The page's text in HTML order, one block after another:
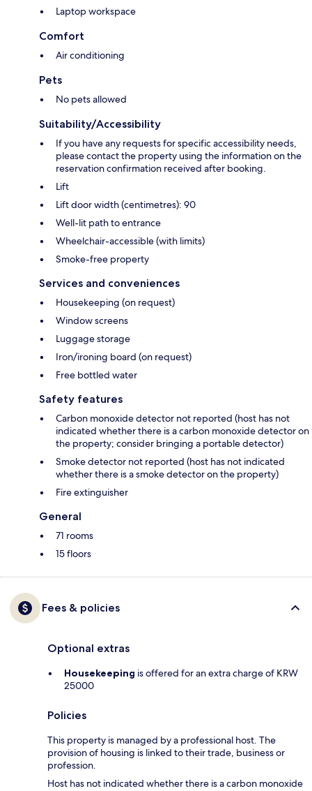
Laptop workspace
Comfort
Air conditioning
Pets
No pets allowed
Suitability/Accessibility
If you have any requests for specific accessibility needs,
please contact the property using the information on the
reservation confirmation received after booking.
Lift
Lift door width (centimetres): 90
Well-lit path to entrance
Wheelchair-accessible (with limits)
Smoke-free property
Services and conveniences
Housekeeping (on request)
Window screens
Luggage storage
Iron/ironing board (on request)
Free bottled water
Safety features
Carbon monoxide detector not reported (host has not
indicated whether there is a carbon monoxide detector on
the property; consider bringing a portable detector)
Smoke detector not reported (host has not indicated
whether there is a smoke detector on the property)
Fire extinguisher
General
71 rooms
15 floors
Fees & policies
Optional extras
Housekeeping is offered for an extra charge of KRW
25000
Policies
This property is managed by a professional host. The
provision of housing is linked to their trade, business or
profession.
Host has not indicated whether there is a carbon monoxide